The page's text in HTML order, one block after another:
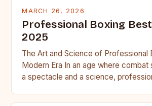
MARCH 26, 2026
Professional Boxing
2025
The Art and Science of Professional
Modern Era In an age where combat
a spectacle and a science,